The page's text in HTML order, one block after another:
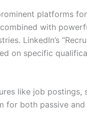
platforms
with
LinkedIn’s
on specific
like job postings,
for both passive